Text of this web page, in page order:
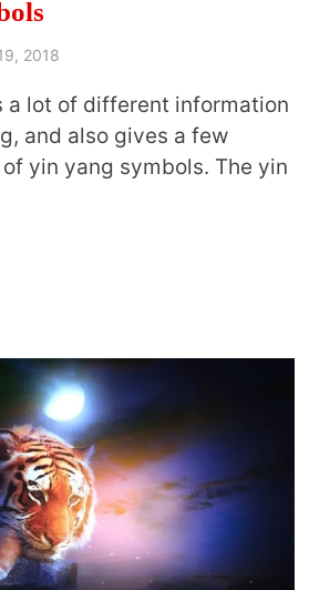
2018
a lot of different information
and also gives a few
yin yang symbols. The yin